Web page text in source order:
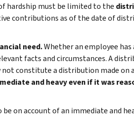
hardship must be limited to the
contributions as of the date of
need.Whether an employee
facts and circumstances. A
constitute a distribution made on
and heavy even if it was
on account of an immediate and